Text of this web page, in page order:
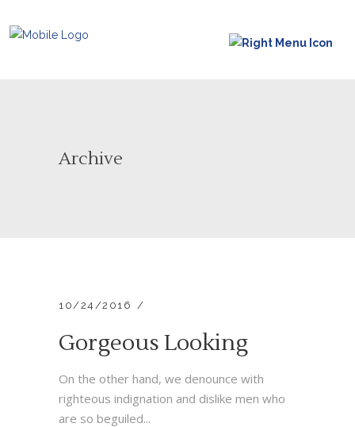
Archive
10/24/2016
Gorgeous Looking
On the other hand, we denounce with
righteous indignation and dislike men who
are so beguiled...